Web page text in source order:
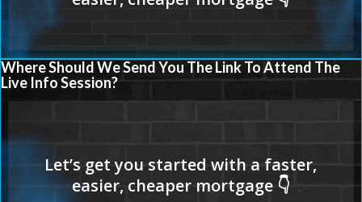
Where Should We Send You The Link To Attend The
Live Info Session?